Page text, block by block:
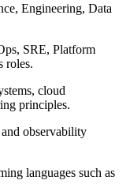
Engineering, Data
SRE, Platform
roles.
cloud
principles.
observability
languages such as